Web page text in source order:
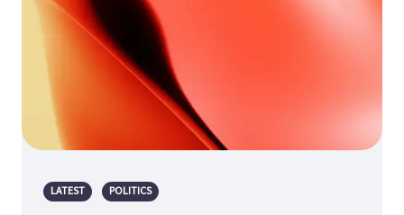
LATEST POLITICS